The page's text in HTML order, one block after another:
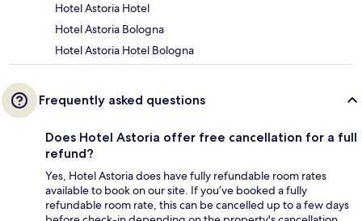
Hotel Astoria Hotel
Hotel Astoria Bologna
Hotel Astoria Hotel Bologna
Frequently asked questions
Does Hotel Astoria offer free cancellation for a full
refund?
Yes, Hotel Astoria does have fully refundable room rates
available to book on our site. If you’ve booked a fully
refundable room rate, this can be cancelled up to a few days